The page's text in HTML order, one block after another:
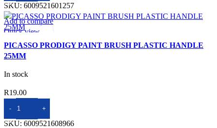
R58.00.R37.00.
SKU: 6009521601257
Add to compare
Quick view
Add to wishlist
PICASSO PRODIGY PAINT BRUSH PLASTIC HANDLE
25MM
In stock
R19.00
ADD TO BASKET
SKU: 6009521608966